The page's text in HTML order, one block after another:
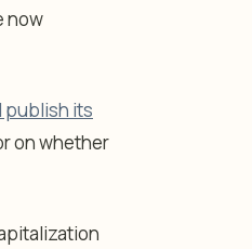
now
publish its
on whether